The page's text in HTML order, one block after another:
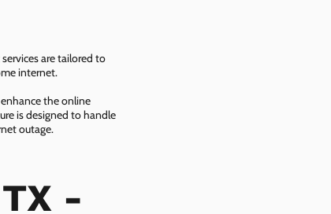
are tailored to
internet.
the online
is designed to handle
outage.
-